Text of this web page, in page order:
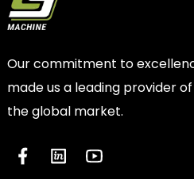
Our commitment to
made us a leading provider
the global market.